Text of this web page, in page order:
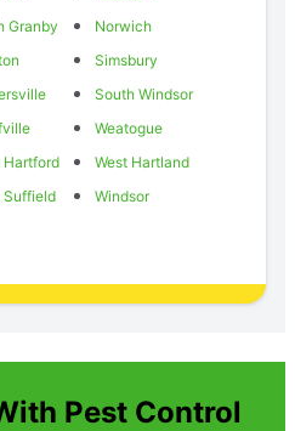
Granby
Norwich
Simsbury
South Windsor
Weatogue
Hartford
West Hartland
Suffield
Windsor
Pest Control